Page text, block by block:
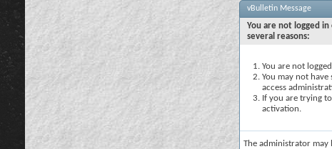
vBulletin Message
You are not logged
several reasons:
You are not
You may not
access
If you are trying
activation.
The administrator